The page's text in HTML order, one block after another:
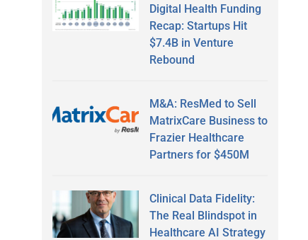
Digital Health Funding
Recap: Startups Hit
$7.4B in Venture
Rebound
M&A: ResMed to Sell
MatrixCare Business to
Frazier Healthcare
Partners for $450M
Clinical Data Fidelity:
The Real Blindspot in
Healthcare AI Strategy